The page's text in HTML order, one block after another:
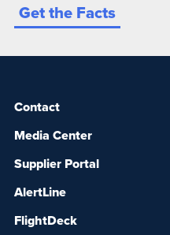
Get the Facts
Contact
Media Center
Supplier Portal
AlertLine
FlightDeck